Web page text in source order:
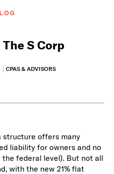
S Corp
CPAS & ADVISORS
structure offers many
liability for owners and no
federal level). But not all
with the new 21% flat